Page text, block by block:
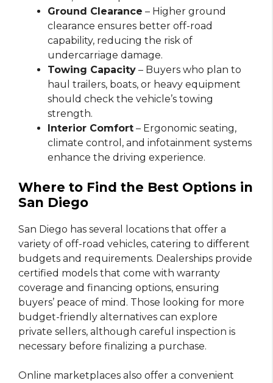
Ground Clearance – Higher ground
clearance ensures better off-road
capability, reducing the risk of
undercarriage damage.
Towing Capacity – Buyers who plan to
haul trailers, boats, or heavy equipment
should check the vehicle’s towing
strength.
Interior Comfort – Ergonomic seating,
climate control, and infotainment systems
enhance the driving experience.
Where to Find the Best Options in
San Diego
San Diego has several locations that offer a
variety of off-road vehicles, catering to different
budgets and requirements. Dealerships provide
certified models that come with warranty
coverage and financing options, ensuring
buyers’ peace of mind. Those looking for more
budget-friendly alternatives can explore
private sellers, although careful inspection is
necessary before finalizing a purchase.
Online marketplaces also offer a convenient